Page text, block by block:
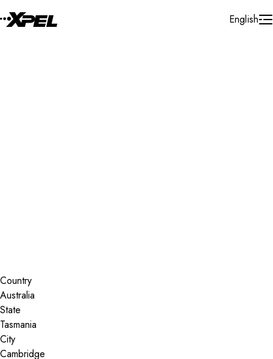
English
Country
State
City